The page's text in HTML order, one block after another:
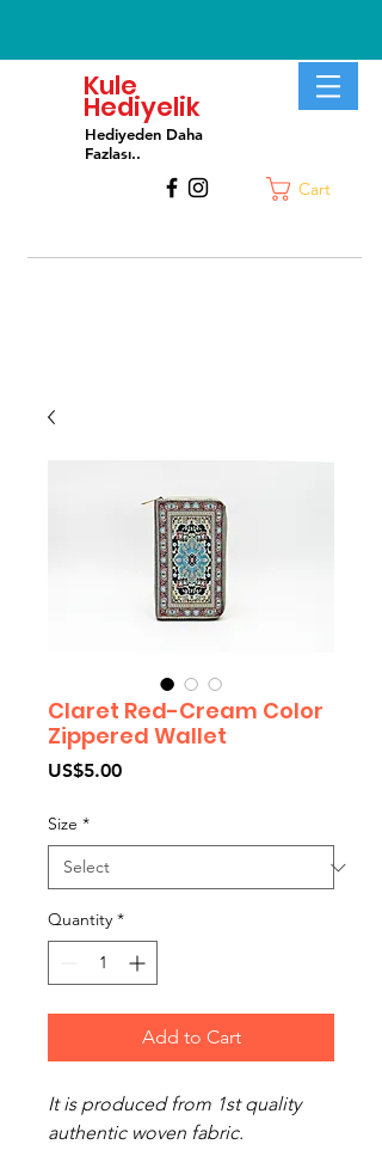
Kule
Hediyelik
Hediyeden Daha
Fazlası..
Cart
Claret Red-Cream Color
Zippered Wallet
US$5.00Price
Size *
Quantity *
Add to Cart
It is produced from 1st quality
authentic woven fabric.